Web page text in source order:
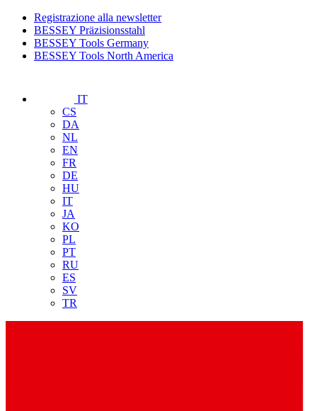
Registrazione alla newsletter
BESSEY Präzisionsstahl
BESSEY Tools Germany
BESSEY Tools North America
IT
CS
DA
NL
EN
FR
DE
HU
IT
JA
KO
PL
PT
RU
ES
SV
TR